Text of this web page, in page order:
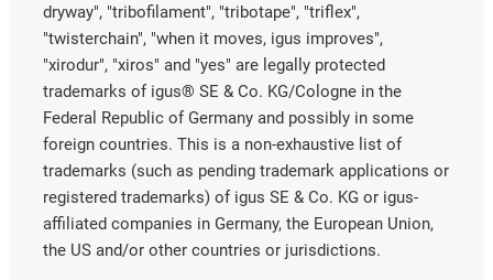
dryway", "tribofilament", "tribotape", "triflex",
"twisterchain", "when it moves, igus improves",
"xirodur", "xiros" and "yes" are legally protected
trademarks of igus® SE & Co. KG/Cologne in the
Federal Republic of Germany and possibly in some
foreign countries. This is a non-exhaustive list of
trademarks (such as pending trademark applications or
registered trademarks) of igus SE & Co. KG or igus-
affiliated companies in Germany, the European Union,
the US and/or other countries or jurisdictions.